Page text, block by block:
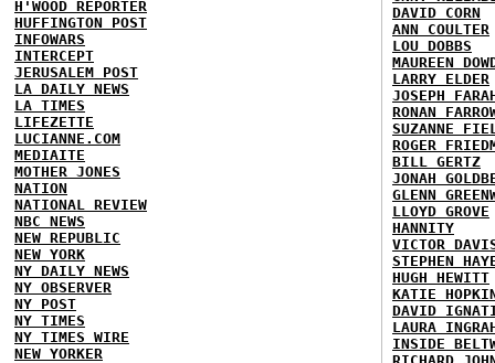
H'WOOD REPORTER
HUFFINGTON POST
INFOWARS
INTERCEPT
JERUSALEM POST
LA DAILY NEWS
LA TIMES
LIFEZETTE
LUCIANNE.COM
MEDIAITE
MOTHER JONES
NATION
NATIONAL REVIEW
NBC NEWS
NEW REPUBLIC
NEW YORK
NY DAILY NEWS
NY OBSERVER
NY POST
NY TIMES
NY TIMES WIRE
NEW YORKER
DAVID CORN
ANN COULTER
LOU DOBBS
MAUREEN
LARRY ELDER
JOSEPH
RONAN
SUZANNE
ROGER
BILL GERTZ
JONAH
GLENN
LLOYD GROVE
HANNITY
VICTOR
STEPHEN
HUGH HEWITT
KATIE
DAVID
LAURA
INSIDE